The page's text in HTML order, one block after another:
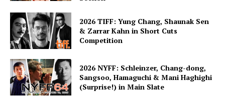
2026 TIFF: Yung Chang, Shaunak Sen
& Zarrar Kahn in Short Cuts
Competition
2026 NYFF: Schleinzer, Chang-dong,
Sangsoo, Hamaguchi & Mani Haghighi
(Surprise!) in Main Slate